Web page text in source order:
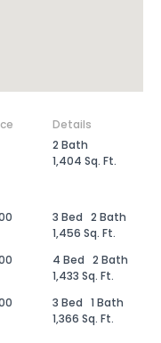
Details
2 Bath
1,404 Sq. Ft.
3 Bed 2 Bath
1,456 Sq. Ft.
4 Bed 2 Bath
1,433 Sq. Ft.
3 Bed 1 Bath
1,366 Sq. Ft.